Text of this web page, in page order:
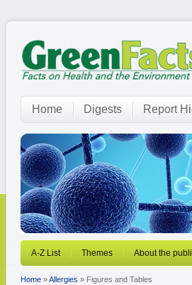
Home Digests Report
A-Z List Themes About the
Home »Allergies » Figures and Tables